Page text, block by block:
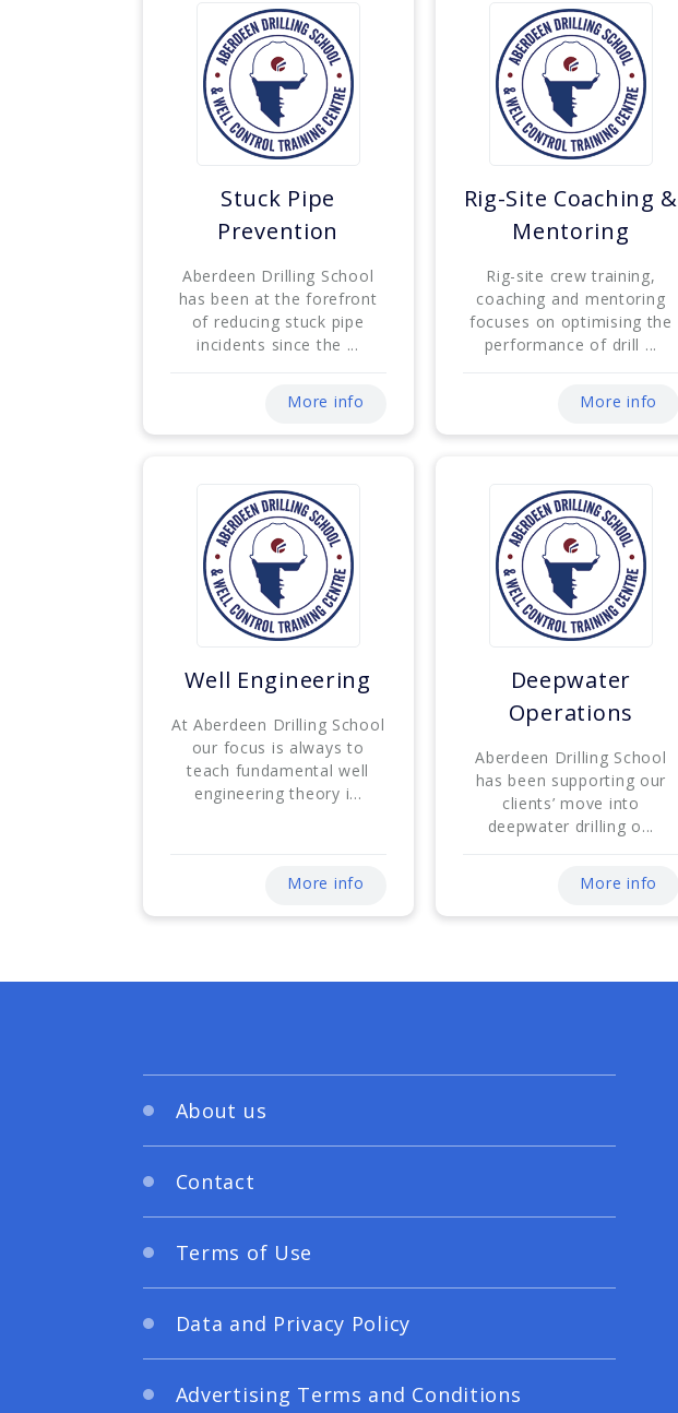
Stuck Pipe
Prevention
Aberdeen Drilling School
has been at the forefront
of reducing stuck pipe
incidents since the ...
More info
Rig-Site Coaching &
Mentoring
Rig-site crew training,
coaching and mentoring
focuses on optimising the
performance of drill ...
More info
Well Engineering
At Aberdeen Drilling School
our focus is always to
teach fundamental well
engineering theory i...
More info
Deepwater
Operations
Aberdeen Drilling School
has been supporting our
clients’ move into
deepwater drilling o...
More info
About us
Contact
Terms of Use
Data and Privacy Policy
Advertising Terms and Conditions